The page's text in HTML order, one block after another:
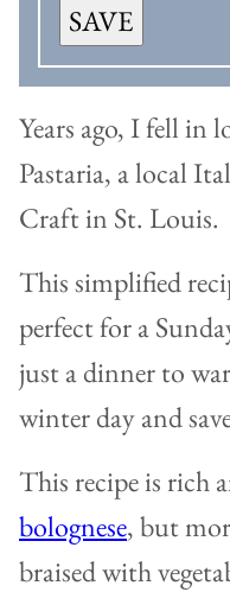
SAVE
Years ago, I fell in
Pastaria, a local
Craft in St. Louis.
This simplified
perfect for a
just a dinner to
winter day and
This recipe is rich
bolognese, but
braised with